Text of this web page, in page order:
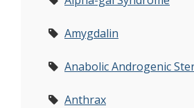
Amygdalin
Anabolic Androgenic
Anthrax